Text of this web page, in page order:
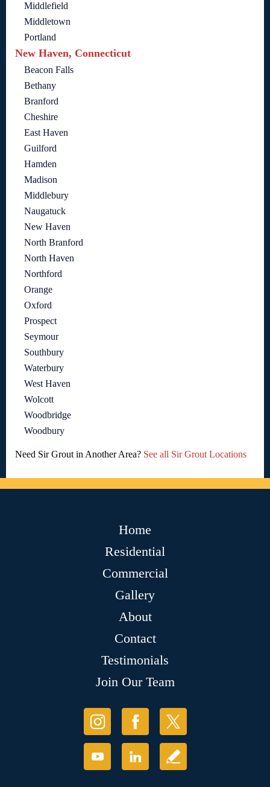
Middlefield
Middletown
Portland
New Haven, Connecticut
Beacon Falls
Bethany
Branford
Cheshire
East Haven
Guilford
Hamden
Madison
Middlebury
Naugatuck
New Haven
North Branford
North Haven
Northford
Orange
Oxford
Prospect
Seymour
Southbury
Waterbury
West Haven
Wolcott
Woodbridge
Woodbury
Need Sir Grout in Another Area? See all Sir Grout Locations
Home
Residential
Commercial
Gallery
About
Contact
Testimonials
Join Our Team